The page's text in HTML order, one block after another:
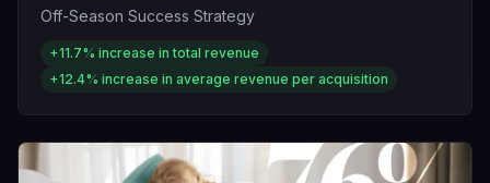
Off-Season Success Strategy
+11.7% increase in total revenue
+12.4% increase in average revenue per acquisition